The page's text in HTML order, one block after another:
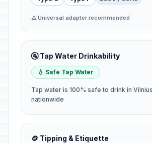
⚠️ Universal adapter recommended
🚰 Tap Water Drinkability
💧 Safe Tap Water
Tap water is 100% safe to drink in
nationwide
🪙 Tipping & Etiquette